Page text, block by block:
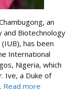
an
Biotechnology
has been
International
Nigeria, which
Ive, a Duke of
Read more